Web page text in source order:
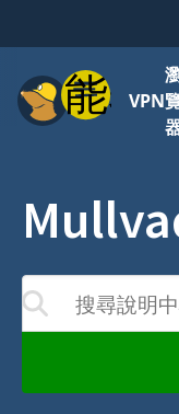
功能表
VPN
搜尋說明中心
的輸入而更新